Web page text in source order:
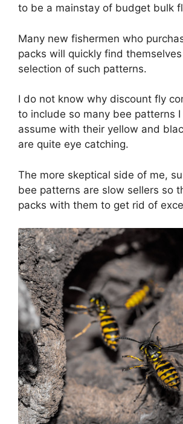
to be a mainstay of budget bulk
Many new fishermen who
packs will quickly find
selection of such patterns.
I do not know why discount fly
to include so many bee patterns I
assume with their yellow and
are quite eye catching.
The more skeptical side of me,
bee patterns are slow sellers so
packs with them to get rid of